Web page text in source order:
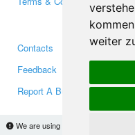
weiter
We are using cookies to provide
Contacts
Feedback
Report A Bug